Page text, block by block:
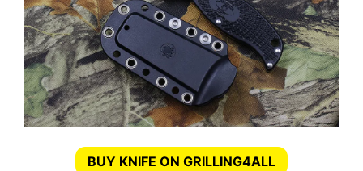
BUY KNIFE ON GRILLING4ALL